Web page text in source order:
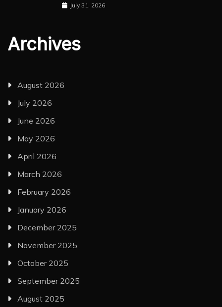
July 31, 2026
Archives
August 2026
July 2026
June 2026
May 2026
April 2026
March 2026
February 2026
January 2026
December 2025
November 2025
October 2025
September 2025
August 2025